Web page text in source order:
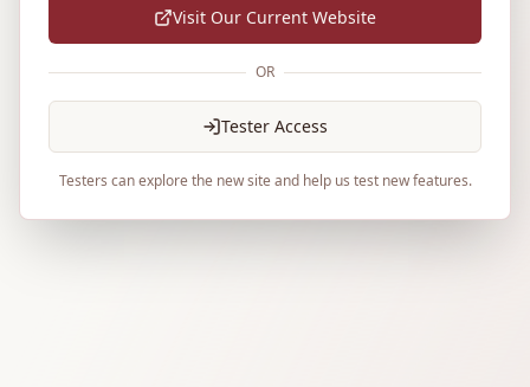
Visit Our Current Website
OR
Tester Access
Testers can explore the new site and help us test new features.